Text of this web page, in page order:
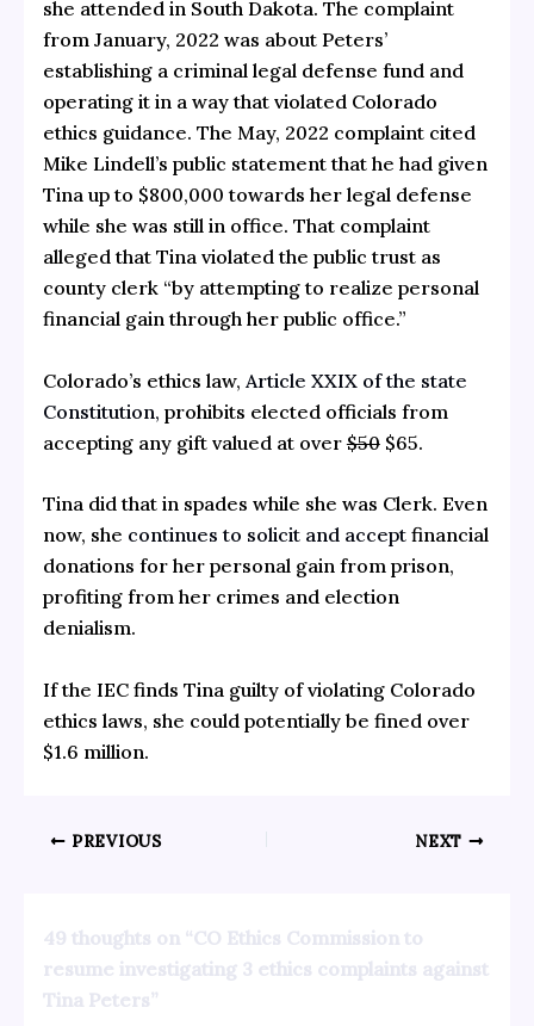
she attended in South Dakota. The complaint
from January, 2022 was about Peters’
establishing a criminal legal defense fund and
operating it in a way that violated Colorado
ethics guidance. The May, 2022 complaint cited
Mike Lindell’s public statement that he had given
Tina up to $800,000 towards her legal defense
while she was still in office. That complaint
alleged that Tina violated the public trust as
county clerk “by attempting to realize personal
financial gain through her public office.”
Colorado’s ethics law, Article XXIX of the state
Constitution, prohibits elected officials from
accepting any gift valued at over$50$65.
Tina did that in spades while she was Clerk. Even
now, she continues to solicit and acceptfinancial
donations for her personal gain from prison,
profiting from her crimes and election
denialism.
If the IEC finds Tina guilty of violating Colorado
ethics laws, she could potentially be fined over
$1.6 million.
PREVIOUS NEXT
49 thoughts on “CO Ethics Commission to
resume investigating 3 ethics complaints against
Tina Peters”